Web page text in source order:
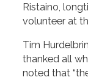
Ristaino,
volunteer at
Tim
thanked all
noted that